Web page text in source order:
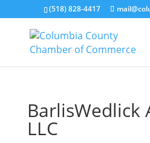
(518) 828-4417
BarlisWedlick
LLC